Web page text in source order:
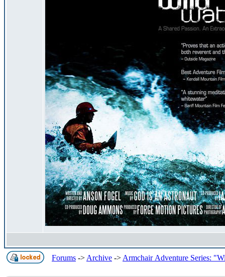
Forums -> Archive -> Armchair Adventure Series: